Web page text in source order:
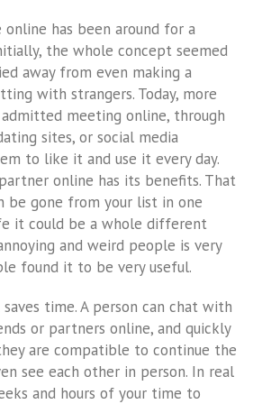
has been around for a
the whole concept seemed
away from even making a
with strangers. Today, more
meeting online, through
sites, or social media
to like it and use it every day.
online has its benefits. That
be gone from your list in one
it could be a whole different
and weird people is very
found it to be very useful.
time. A person can chat with
or partners online, and quickly
are compatible to continue the
see each other in person. In real
and hours of your time to